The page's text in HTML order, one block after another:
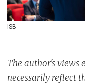
ISB
The author's views
necessarily reflect